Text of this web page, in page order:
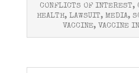
01-CONFLICTS OF INTEREST,
HEALTH, LAWSUIT, MEDIA,
VACCINE, VACCINE